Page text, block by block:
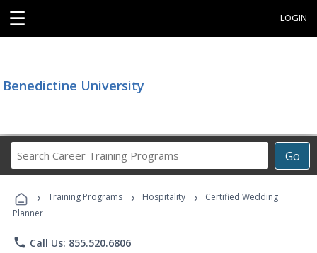
☰ LOGIN
Benedictine University
Go
Career
Programs
› Training Programs › Hospitality ›
Certified Wedding
Planner
phone Call Us: 855.520.6806